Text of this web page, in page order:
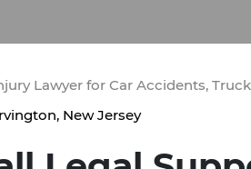
Lawyer for Car Accidents,
New Jersey